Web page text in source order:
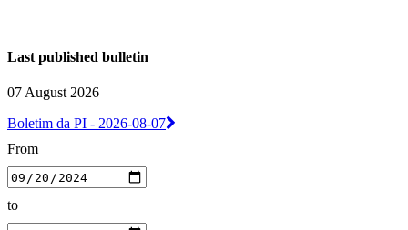
Last published bulletin
07 August 2026
Boletim da PI - 2026-08-07
From
to